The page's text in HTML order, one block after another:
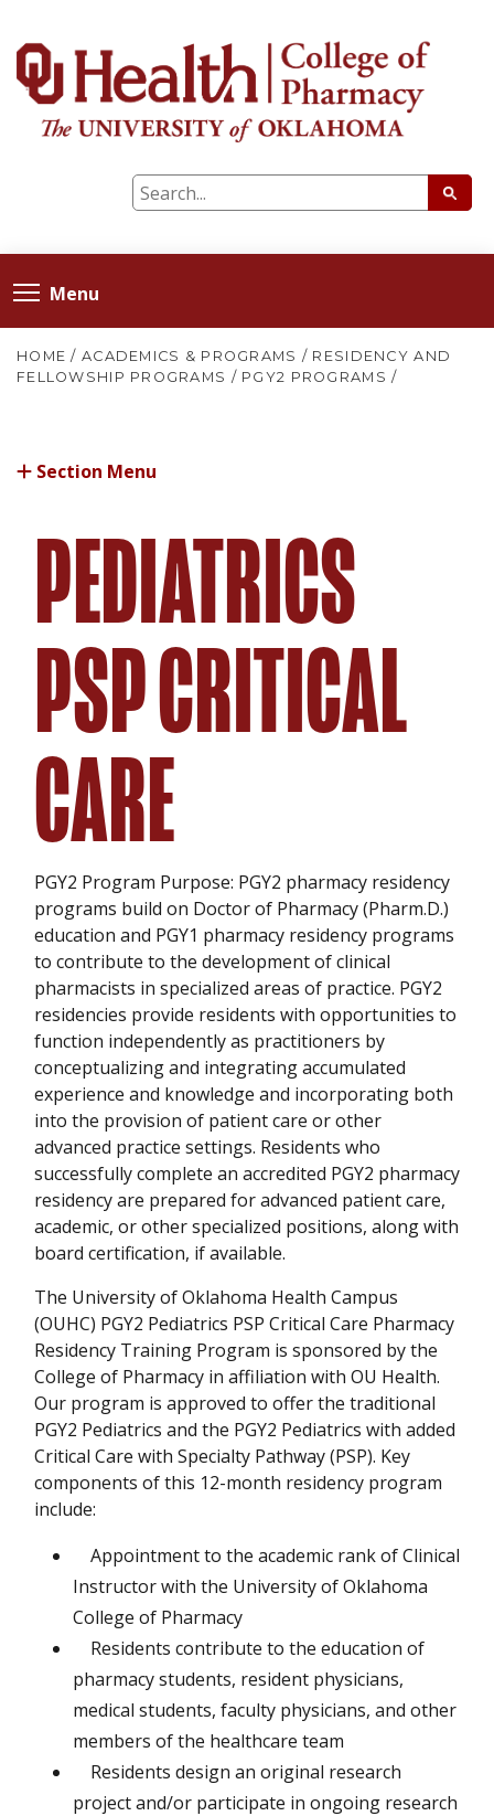
Menu
HOME / ACADEMICS & PROGRAMS / RESIDENCY AND
FELLOWSHIP PROGRAMS / PGY2 PROGRAMS /
Section Menu
PEDIATRICS
PSP CRITICAL
CARE
PGY2 Program Purpose: PGY2 pharmacy residency
programs build on Doctor of Pharmacy (Pharm.D.)
education and PGY1 pharmacy residency programs
to contribute to the development of clinical
pharmacists in specialized areas of practice. PGY2
residencies provide residents with opportunities to
function independently as practitioners by
conceptualizing and integrating accumulated
experience and knowledge and incorporating both
into the provision of patient care or other
advanced practice settings. Residents who
successfully complete an accredited PGY2 pharmacy
residency are prepared for advanced patient care,
academic, or other specialized positions, along with
board certification, if available.
The University of Oklahoma Health Campus
(OUHC) PGY2 Pediatrics PSP Critical Care Pharmacy
Residency Training Program is sponsored by the
College of Pharmacy in affiliation with OU Health.
Our program is approved to offer the traditional
PGY2 Pediatrics and the PGY2 Pediatrics with added
Critical Care with Specialty Pathway (PSP). Key
components of this 12-month residency program
include:
Appointment to the academic rank of Clinical
Instructor with the University of Oklahoma
College of Pharmacy
Residents contribute to the education of
pharmacy students, resident physicians,
medical students, faculty physicians, and other
members of the healthcare team
Residents design an original research
project and/or participate in ongoing research